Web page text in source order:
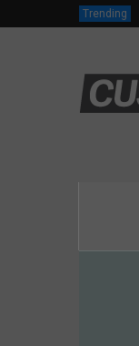
Trending